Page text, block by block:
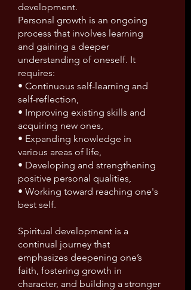
development.
Personal growth is an ongoing
process that involves learning
and gaining a deeper
understanding of oneself. It
requires:
• Continuous self-learning and
self-reflection,
• Improving existing skills and
acquiring new ones,
• Expanding knowledge in
various areas of life,
• Developing and strengthening
positive personal qualities,
• Working toward reaching one's
best self.
Spiritual development is a
continual journey that
emphasizes deepening one’s
faith, fostering growth in
character, and building a stronger